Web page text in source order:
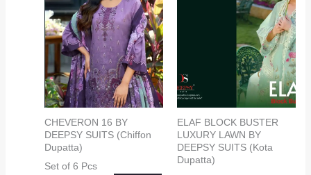
CHEVERON 16 BY
DEEPSY SUITS (Chiffon
Dupatta)
Set of 6 Pcs
ELAF BLOCK BUSTER
LUXURY LAWN BY
DEEPSY SUITS (Kota
Dupatta)